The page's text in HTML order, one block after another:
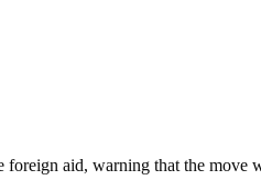
aid, warning that the